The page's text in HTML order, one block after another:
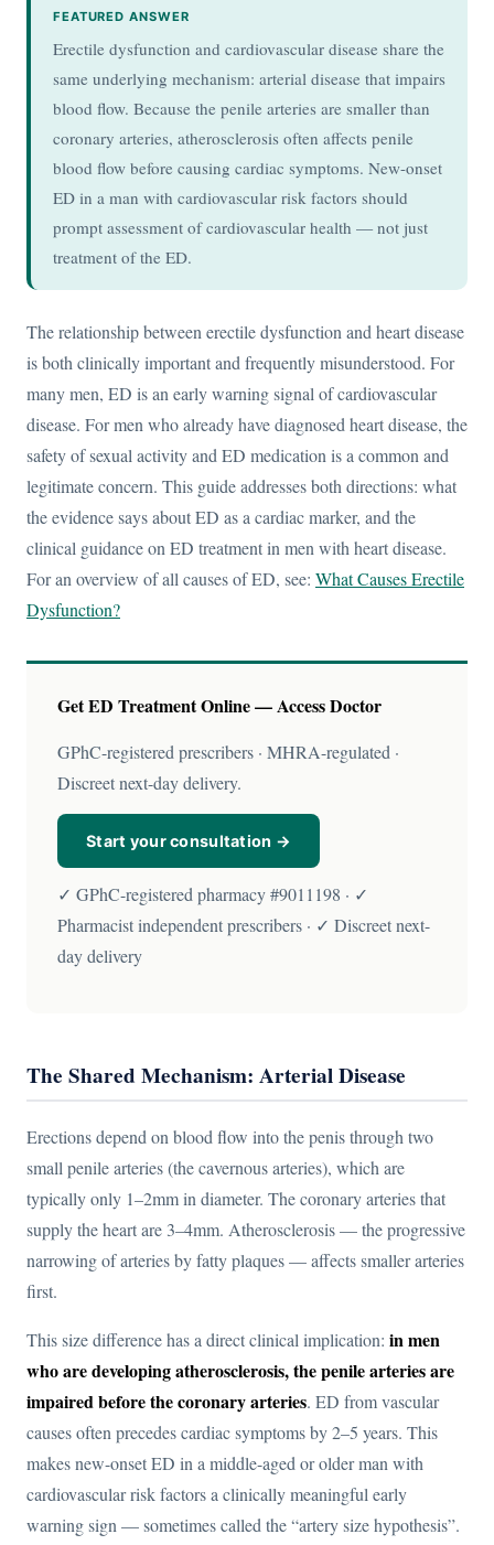
FEATURED ANSWER
Erectile dysfunction and cardiovascular disease share the
same underlying mechanism: arterial disease that impairs
blood flow. Because the penile arteries are smaller than
coronary arteries, atherosclerosis often affects penile
blood flow before causing cardiac symptoms. New-onset
ED in a man with cardiovascular risk factors should
prompt assessment of cardiovascular health — not just
treatment of the ED.
The relationship between erectile dysfunction and heart disease
is both clinically important and frequently misunderstood. For
many men, ED is an early warning signal of cardiovascular
disease. For men who already have diagnosed heart disease, the
safety of sexual activity and ED medication is a common and
legitimate concern. This guide addresses both directions: what
the evidence says about ED as a cardiac marker, and the
clinical guidance on ED treatment in men with heart disease.
For an overview of all causes of ED, see: What Causes Erectile
Dysfunction?
Get ED Treatment Online — Access Doctor
GPhC-registered prescribers · MHRA-regulated ·
Discreet next-day delivery.
Start your consultation →
✓ GPhC-registered pharmacy #9011198 · ✓
Pharmacist independent prescribers · ✓ Discreet next-
day delivery
The Shared Mechanism: Arterial Disease
Erections depend on blood flow into the penis through two
small penile arteries (the cavernous arteries), which are
typically only 1–2mm in diameter. The coronary arteries that
supply the heart are 3–4mm. Atherosclerosis — the progressive
narrowing of arteries by fatty plaques — affects smaller arteries
first.
This size difference has a direct clinical implication: in men
who are developing atherosclerosis, the penile arteries are
impaired before the coronary arteries. ED from vascular
causes often precedes cardiac symptoms by 2–5 years. This
makes new-onset ED in a middle-aged or older man with
cardiovascular risk factors a clinically meaningful early
warning sign — sometimes called the “artery size hypothesis”.